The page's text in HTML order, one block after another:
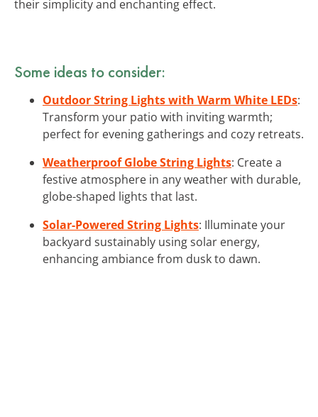
their simplicity and enchanting effect.
Some ideas to consider:
Outdoor String Lights with Warm White LEDs:
Transform your patio with inviting warmth;
perfect for evening gatherings and cozy retreats.
Weatherproof Globe String Lights: Create a
festive atmosphere in any weather with durable,
globe-shaped lights that last.
Solar-Powered String Lights: Illuminate your
backyard sustainably using solar energy,
enhancing ambiance from dusk to dawn.